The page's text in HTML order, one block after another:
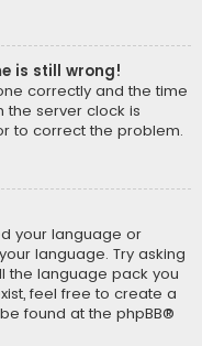
is still wrong!
correctly and the time
the server clock is
to correct the problem.
your language or
language. Try asking
the language pack you
feel free to create a
found at the phpBB®